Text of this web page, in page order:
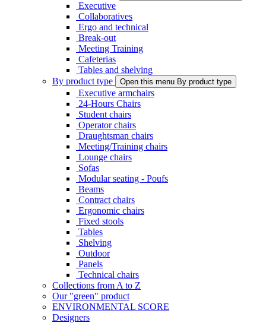
Executive
Collaboratives
Ergo and technical
Break-out
Meeting Training
Cafeterias
Tables and shelving
By product type
Open this menu By product type
Executive armchairs
24-Hours Chairs
Student chairs
Operator chairs
Draughtsman chairs
Meeting/Training chairs
Lounge chairs
Sofas
Modular seating - Poufs
Beams
Contract chairs
Ergonomic chairs
Fixed stools
Tables
Shelving
Outdoor
Panels
Technical chairs
Collections from A to Z
Our "green" product
ENVIRONMENTAL SCORE
Designers